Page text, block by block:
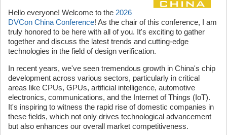
Hello everyone! Welcome to the 2026
DVCon China Conference! As the chair of this conference, I am
truly honored to be here with all of you. It's exciting to gather
together and discuss the latest trends and cutting-edge
technologies in the field of design verification.
In recent years, we've seen tremendous growth in China's chip
development across various sectors, particularly in critical
areas like CPUs, GPUs, artificial intelligence, automotive
electronics, communications, and the Internet of Things (IoT).
It's inspiring to witness the rapid rise of domestic companies in
these fields, which not only drives technological advancement
but also enhances our overall market competitiveness.